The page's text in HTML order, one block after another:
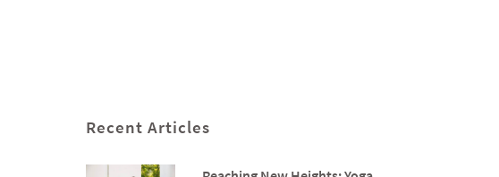
Recent Articles